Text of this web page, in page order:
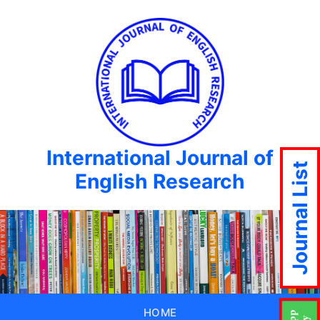
International Journal of
English Research
HOME
Journal List